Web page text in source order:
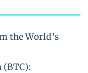
the World’s
(BTC):